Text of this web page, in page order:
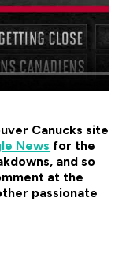
Canucks site
News for the
and so
at the
passionate